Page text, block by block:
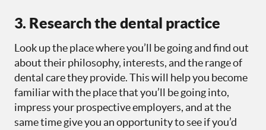
3. Research the dental practice
Look up the place where you’ll be going and find out
about their philosophy, interests, and the range of
dental care they provide. This will help you become
familiar with the place that you’ll be going into,
impress your prospective employers, and at the
same time give you an opportunity to see if you’d